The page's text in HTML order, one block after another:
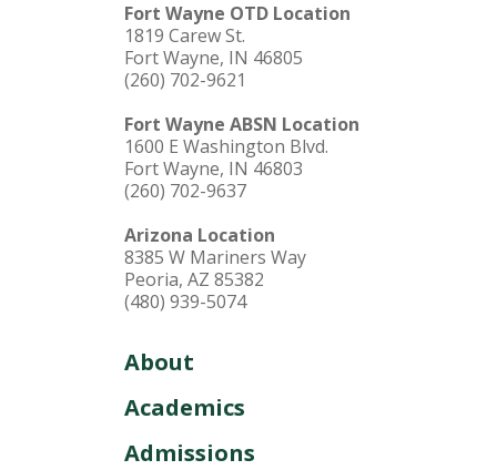
Fort Wayne OTD Location
1819 Carew St.
Fort Wayne, IN 46805
(260) 702-9621
Fort Wayne ABSN Location
1600 E Washington Blvd.
Fort Wayne, IN 46803
(260) 702-9637
Arizona Location
8385 W Mariners Way
Peoria, AZ 85382
(480) 939-5074
About
Academics
Admissions